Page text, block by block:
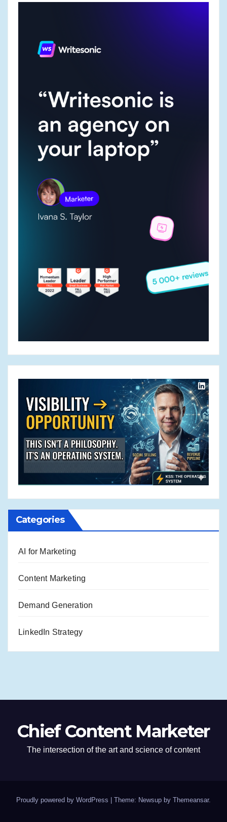
Categories
AI for Marketing
Content Marketing
Demand Generation
LinkedIn Strategy
Chief Content Marketer
The intersection of the art and science of content
Proudly powered by WordPress | Theme: Newsup by Themeansar.